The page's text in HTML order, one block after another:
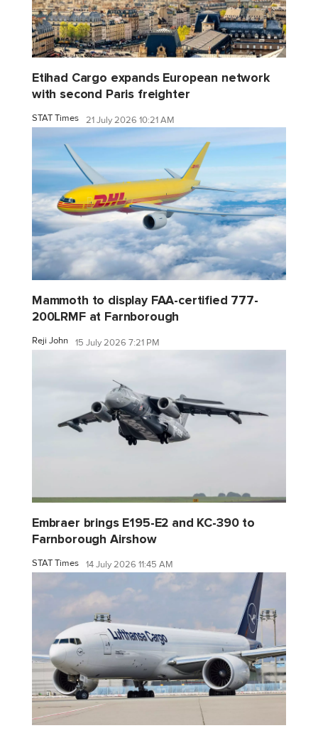
Etihad Cargo expands European network
with second Paris freighter
STAT Times 21 July 2026 10:21 AM
Mammoth to display FAA-certified 777-
200LRMF at Farnborough
Reji John 15 July 2026 7:21 PM
Embraer brings E195-E2 and KC-390 to
Farnborough Airshow
STAT Times 14 July 2026 11:45 AM